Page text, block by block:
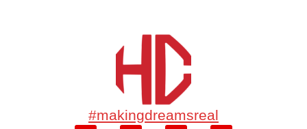
#makingdreamsreal